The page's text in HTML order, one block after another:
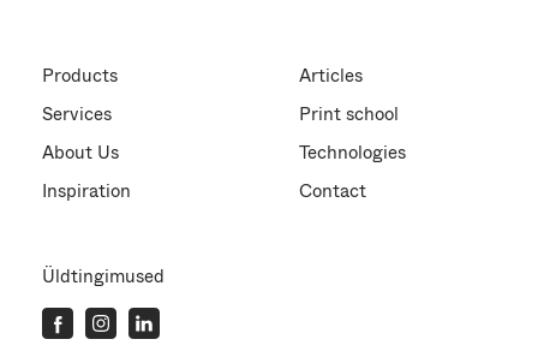
Products
Services
About Us
Inspiration
Articles
Print school
Technologies
Contact
Üldtingimused